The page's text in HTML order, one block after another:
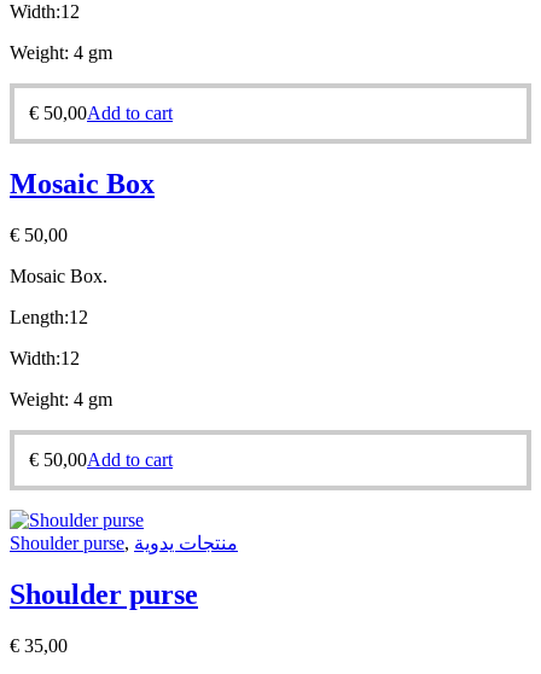
Width:12
Weight: 4 gm
€ 50,00Add to cart
Mosaic Box
€ 50,00
Mosaic Box.
Length:12
Width:12
Weight: 4 gm
€ 50,00Add to cart
Shoulder purse, منتجات يدوية
Shoulder purse
€ 35,00